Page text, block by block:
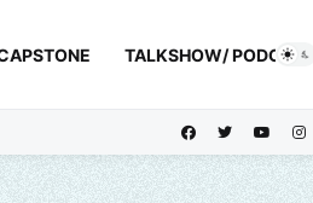
TALKSHOW/ PODCAST